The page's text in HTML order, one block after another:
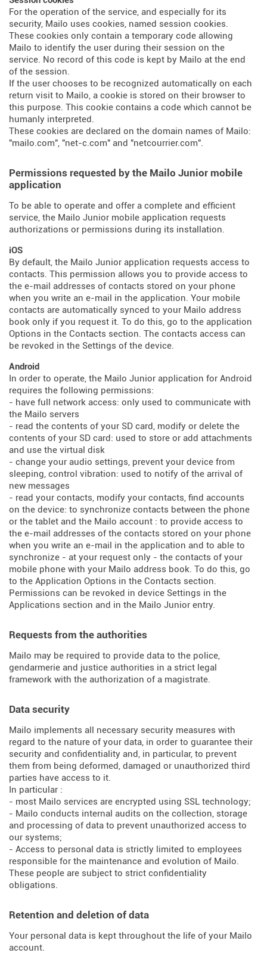
For the operation of the service, and especially for its
security, Mailo uses cookies, named session cookies.
These cookies only contain a temporary code allowing
Mailo to identify the user during their session on the
service. No record of this code is kept by Mailo at the end
of the session.
If the user chooses to be recognized automatically on each
return visit to Mailo, a cookie is stored on their browser to
this purpose. This cookie contains a code which cannot be
humanly interpreted.
These cookies are declared on the domain names of Mailo:
"mailo.com", "net-c.com" and "netcourrier.com".
Permissions requested by the Mailo Junior mobile
application
To be able to operate and offer a complete and efficient
service, the Mailo Junior mobile application requests
authorizations or permissions during its installation.
iOS
By default, the Mailo Junior application requests access to
contacts. This permission allows you to provide access to
the e-mail addresses of contacts stored on your phone
when you write an e-mail in the application. Your mobile
contacts are automatically synced to your Mailo address
book only if you request it. To do this, go to the application
Options in the Contacts section. The contacts access can
be revoked in the Settings of the device.
Android
In order to operate, the Mailo Junior application for Android
requires the following permissions:
- have full network access: only used to communicate with
the Mailo servers
- read the contents of your SD card, modify or delete the
contents of your SD card: used to store or add attachments
and use the virtual disk
- change your audio settings, prevent your device from
sleeping, control vibration: used to notify of the arrival of
new messages
- read your contacts, modify your contacts, find accounts
on the device: to synchronize contacts between the phone
or the tablet and the Mailo account : to provide access to
the e-mail addresses of the contacts stored on your phone
when you write an e-mail in the application and to able to
synchronize - at your request only - the contacts of your
mobile phone with your Mailo address book. To do this, go
to the Application Options in the Contacts section.
Permissions can be revoked in device Settings in the
Applications section and in the Mailo Junior entry.
Requests from the authorities
Mailo may be required to provide data to the police,
gendarmerie and justice authorities in a strict legal
framework with the authorization of a magistrate.
Data security
Mailo implements all necessary security measures with
regard to the nature of your data, in order to guarantee their
security and confidentiality and, in particular, to prevent
them from being deformed, damaged or unauthorized third
parties have access to it.
In particular :
- most Mailo services are encrypted using SSL technology;
- Mailo conducts internal audits on the collection, storage
and processing of data to prevent unauthorized access to
our systems;
- Access to personal data is strictly limited to employees
responsible for the maintenance and evolution of Mailo.
These people are subject to strict confidentiality
obligations.
Retention and deletion of data
Your personal data is kept throughout the life of your Mailo
account.